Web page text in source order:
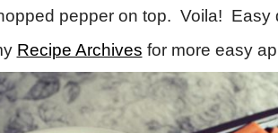
pepper on top. Voila! Easy
Recipe Archives for more easy